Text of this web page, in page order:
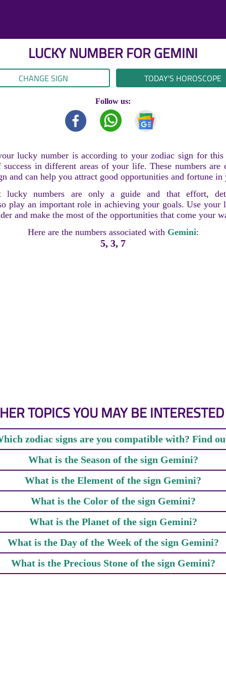
LUCKY NUMBER FORGEMINI
CHANGE SIGN TODAY'S HOROSCOPE
Follow us:
lucky number is according to your zodiac sign for this
success in different areas of your life. These numbers are
and can help you attract good opportunities and fortune
lucky numbers are only a guide and that effort,
play an important role in achieving your goals. Use your
and make the most of the opportunities that come your
Here are the numbers associated with Gemini:
5, 3, 7
TOPICS YOU MAY BE
zodiac signs are you compatible with? Find
What is the Season of the sign Gemini?
What is the Element of the sign Gemini?
What is the Color of the sign Gemini?
What is the Planet of the sign Gemini?
What is the Day of the Week of the sign Gemini?
What is the Precious Stone of the sign Gemini?